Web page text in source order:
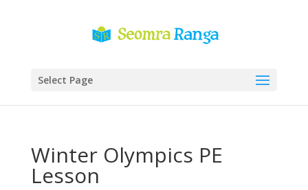
Select Page
Winter Olympics PE
Lesson